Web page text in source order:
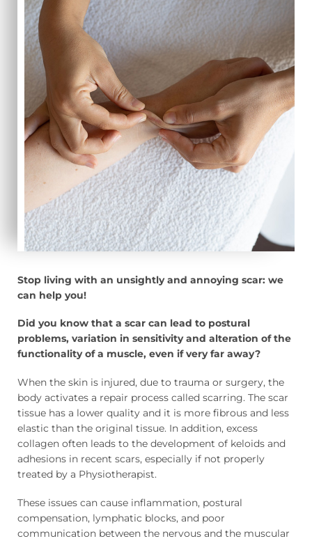
Stop living with an unsightly and annoying scar: we
can help you!
Did you know that a scar can lead to postural
problems, variation in sensitivity and alteration of the
functionality of a muscle, even if very far away?
When the skin is injured, due to trauma or surgery, the
body activates a repair process called scarring. The scar
tissue has a lower quality and it is more fibrous and less
elastic than the original tissue. In addition, excess
collagen often leads to the development of keloids and
adhesions in recent scars, especially if not properly
treated by a Physiotherapist.
These issues can cause inflammation, postural
compensation, lymphatic blocks, and poor
communication between the nervous and the muscular